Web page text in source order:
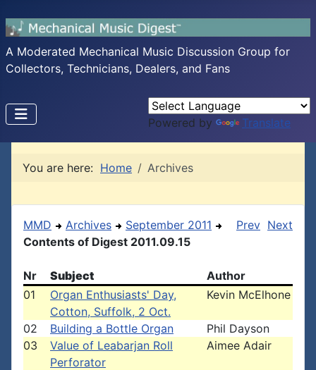
A Moderated Mechanical Music Discussion Group for
Collectors, Technicians, Dealers, and Fans
Powered by Translate
You are here: Home Archives
MMD Archives
September 2011
Contents of Digest 2011.09.15
Prev Next
Nr Subject
Author
01
Organ Enthusiasts' Day,
Cotton, Suffolk, 2 Oct.
Kevin McElhone
02 Building a Bottle Organ
Phil Dayson
03
Value of Leabarjan Roll
Perforator
Aimee Adair